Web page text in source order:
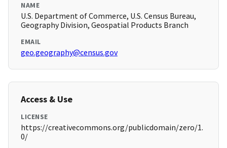
NAME
U.S. Department of Commerce, U.S. Census Bureau,
Geography Division, Geospatial Products Branch
EMAIL
geo.geography@census.gov
Access & Use
LICENSE
https://creativecommons.org/publicdomain/zero/1.
0/